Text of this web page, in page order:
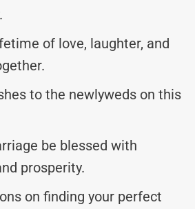
of love, laughter, and
to the newlyweds on this
be blessed with
prosperity.
on finding your perfect